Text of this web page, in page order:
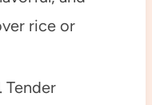
rice or
Tender